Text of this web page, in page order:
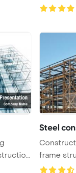
install
Steel
frame